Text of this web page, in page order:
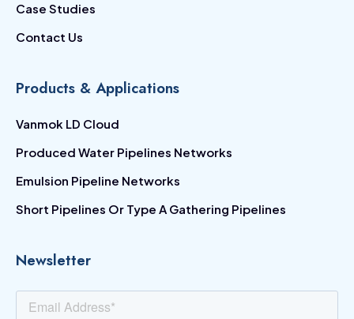
Case Studies
Contact Us
Products & Applications
Vanmok LD Cloud
Produced Water Pipelines Networks
Emulsion Pipeline Networks
Short Pipelines Or Type A Gathering Pipelines
Newsletter